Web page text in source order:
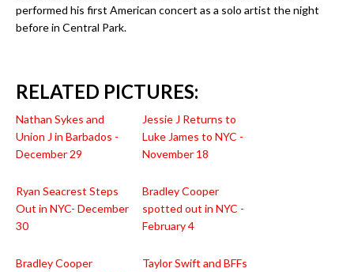
performed his first American concert as a solo artist the night
before in Central Park.
RELATED PICTURES:
Nathan Sykes and
Union J in Barbados -
December 29
Jessie J Returns to
Luke James to NYC -
November 18
Ryan Seacrest Steps
Out in NYC- December
30
Bradley Cooper
spotted out in NYC -
February 4
Bradley Cooper
Taylor Swift and BFFs